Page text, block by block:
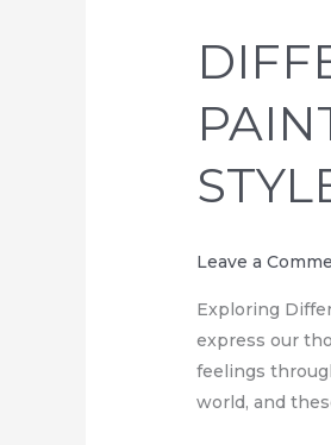
Leave a
Exploring
express our
feelings
world, and
OF
PAINTING
STYLES,
UNIQUE
STYLES